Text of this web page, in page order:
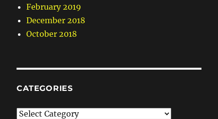
February 2019
December 2018
October 2018
CATEGORIES
Categories